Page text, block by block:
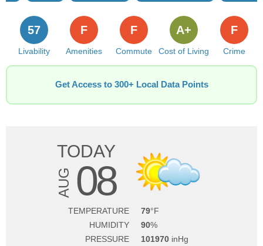
Livability
57
Amenities
F
Commute
F
Cost of Living
A+
Crime
F
Get Access to 300+ Local Data Points
TODAY
AUG 08
TEMPERATURE
79
HUMIDITY
90
PRESSURE
101970